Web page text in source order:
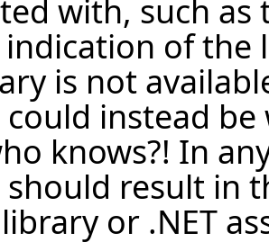
with, such
of the
is not
instead
knows?! In
result in
or .NET